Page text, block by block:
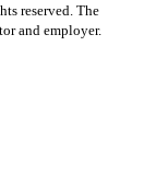
reserved. The
and employer.